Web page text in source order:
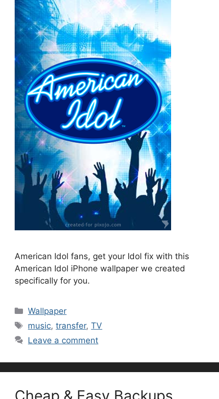
American Idol fans, get your Idol fix with this
American Idol iPhone wallpaper we created
specifically for you.
Categories
Wallpaper
Tags
music,transfer,TV
Leave a comment
Cheap & Easy Backups